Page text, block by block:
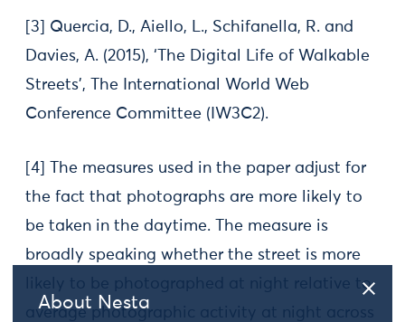
About Nesta
[3] Quercia, D., Aiello, L., Schifanella, R. and
Davies, A. (2015), ‘The Digital Life of Walkable
Streets’, The International World Web
Conference Committee (IW3C2).
[4] The measures used in the paper adjust for
the fact that photographs are more likely to
be taken in the daytime. The measure is
broadly speaking whether the street is more
likely to be photographed at night relative to
average photographic activity at night across